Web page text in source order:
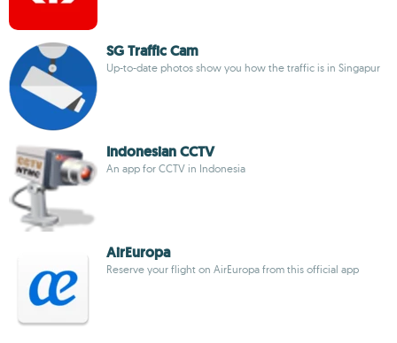
SG Traffic Cam
Up-to-date photos show you how the traffic is in Singapur
Indonesian CCTV
An app for CCTV in Indonesia
AirEuropa
Reserve your flight on AirEuropa from this official app